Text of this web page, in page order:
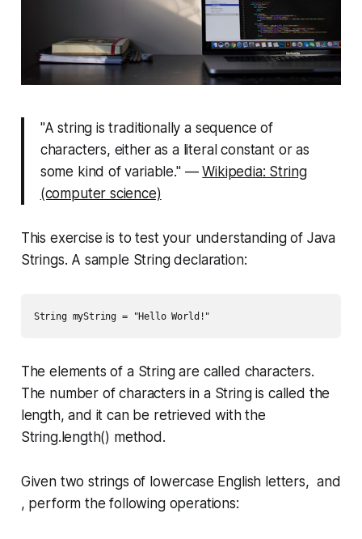
"A string is traditionally a sequence of
characters, either as a literal constant or as
some kind of variable." —Wikipedia: String
(computer science)
This exercise is to test your understanding of Java
Strings. A sample Stringdeclaration:
The elements of a Stringare called characters.
The number ofcharacters in a Stringis called the
length, and it can be retrieved with the
String.length() method.
Given two strings of lowercase English letters, and
, perform the following operations: